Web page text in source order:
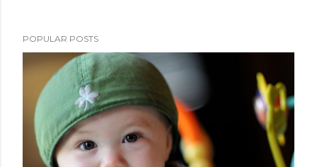
POPULAR POSTS